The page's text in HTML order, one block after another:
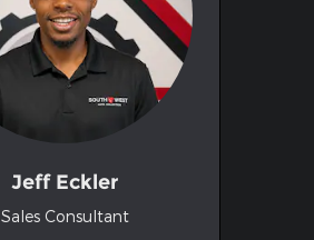
Jeff Eckler
Sales Consultant